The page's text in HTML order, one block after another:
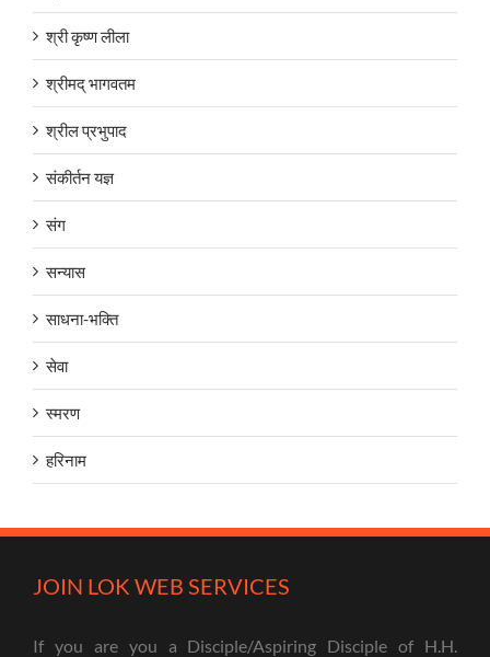
श्री कृष्ण लीला
श्रीमद् भागवतम
श्रील प्रभुपाद
संकीर्तन यज्ञ
संग
सन्यास
साधना-भक्ति
सेवा
स्मरण
हरिनाम
JOIN LOK WEB SERVICES
If you are you a Disciple/Aspiring Disciple of H.H.